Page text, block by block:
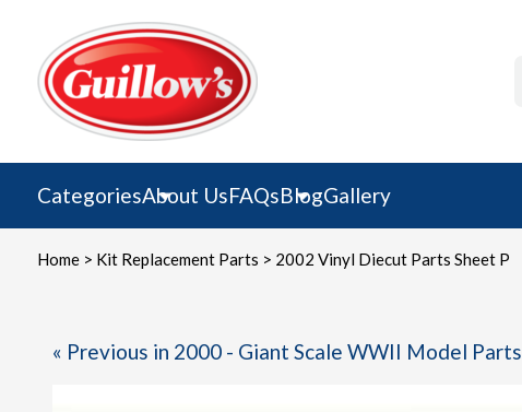
content
CategoriesAbout UsFAQsBlogGallery
Home> Kit Replacement Parts > 2002 Vinyl Diecut Parts Sheet P
« Previous in 2000 - Giant Scale WWII Model Parts